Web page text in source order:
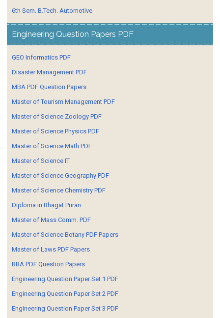
6th Sem. B.Tech. Automotive
Engineering Question Papers PDF
GEO Informatics PDF
Disaster Management PDF
MBA PDF Question Papers
Master of Tourism Management PDF
Master of Science Zoology PDF
Master of Science Physics PDF
Master of Science Math PDF
Master of Science IT
Master of Science Geography PDF
Master of Science Chemistry PDF
Diploma in Bhagat Puran
Master of Mass Comm. PDF
Master of Science Botany PDF Papers
Master of Laws PDF Papers
BBA PDF Question Papers
Engineering Question Paper Set 1 PDF
Engineering Question Paper Set 2 PDF
Engineering Question Paper Set 3 PDF